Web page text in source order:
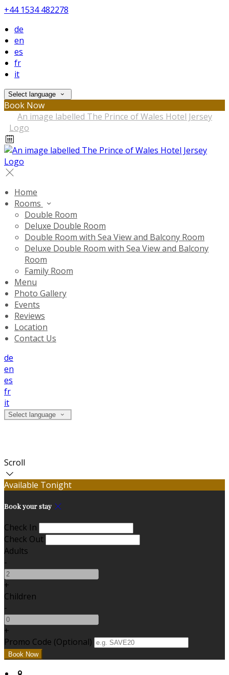
+44 1534 482278
de
en
es
fr
it
Select language
Book Now
Home
Rooms
Double Room
Deluxe Double Room
Double Room with Sea View and Balcony Room
Deluxe Double Room with Sea View and Balcony
Room
Family Room
Menu
Photo Gallery
Events
Reviews
Location
Contact Us
de
en
es
fr
it
Select language
Scroll
Available Tonight
Book your stay
Check In
Check Out
Adults
-
+
Children
-
+
Promo Code (Optional)